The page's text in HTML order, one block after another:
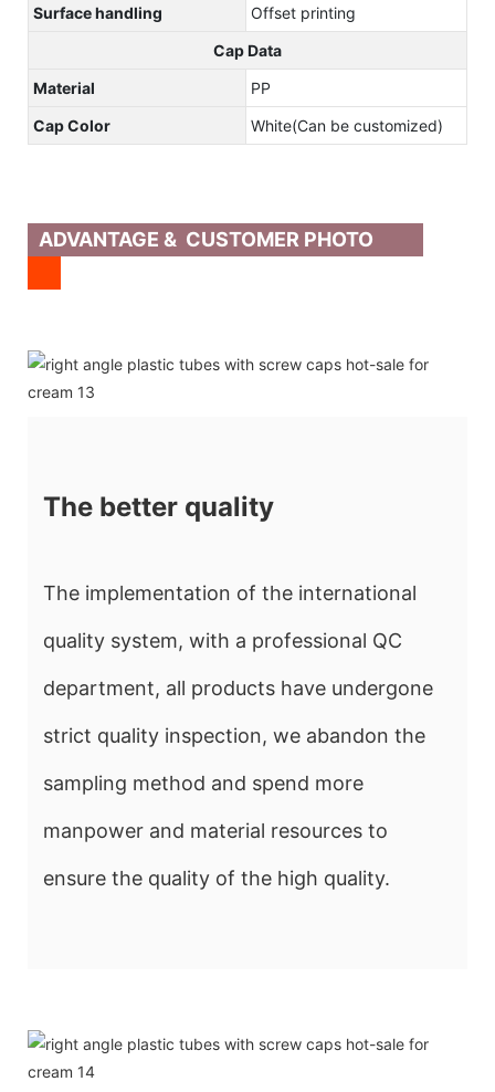
Surface handling
Offset printing
Cap Data
Material
PP
Cap Color
White(Can be customized)
ADVANTAGE & CUSTOMER PHOTO
The better quality
The implementation of the international
quality system, with a professional QC
department, all products have undergone
strict quality inspection, we abandon the
sampling method and spend more
manpower and material resources to
ensure the quality of the high quality.